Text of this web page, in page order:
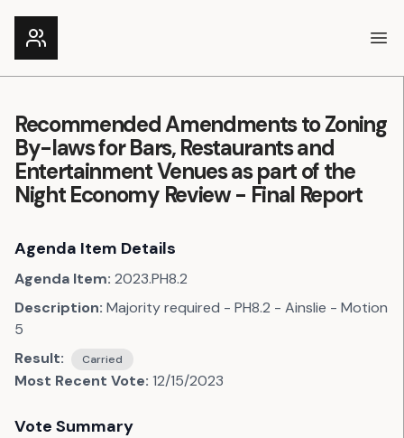
Recommended Amendments to Zoning
By-laws for Bars, Restaurants and
Entertainment Venues as part of the
Night Economy Review - Final Report
Agenda Item Details
Agenda Item: 2023.PH8.2
Description: Majority required - PH8.2 - Ainslie - Motion
5
Result:
Carried
Most Recent Vote: 12/15/2023
Vote Summary